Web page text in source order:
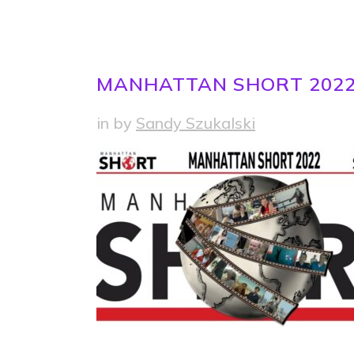
MANHATTAN SHORT
in by Sandy Szukalski